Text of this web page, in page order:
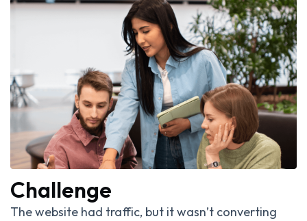
Challenge
The website had traffic, but it wasn’t converting